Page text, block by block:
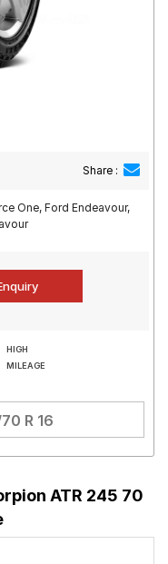
Share :
One, Ford Endeavour,
HIGH
MILEAGE
R 16
ATR 245 70